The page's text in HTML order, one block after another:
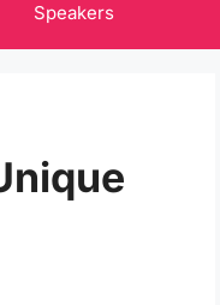
Speakers